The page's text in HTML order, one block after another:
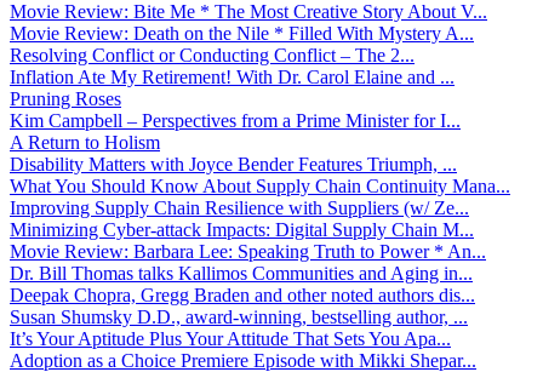
Movie Review: Bite Me * The Most Creative Story About V...
Movie Review: Death on the Nile * Filled With Mystery A...
Resolving Conflict or Conducting Conflict – The 2...
Inflation Ate My Retirement! With Dr. Carol Elaine and ...
Pruning Roses
Kim Campbell – Perspectives from a Prime Minister for I...
A Return to Holism
Disability Matters with Joyce Bender Features Triumph, ...
What You Should Know About Supply Chain Continuity Mana...
Improving Supply Chain Resilience with Suppliers (w/ Ze...
Minimizing Cyber-attack Impacts: Digital Supply Chain M...
Movie Review: Barbara Lee: Speaking Truth to Power * An...
Dr. Bill Thomas talks Kallimos Communities and Aging in...
Deepak Chopra, Gregg Braden and other noted authors dis...
Susan Shumsky D.D., award-winning, bestselling author, ...
It’s Your Aptitude Plus Your Attitude That Sets You Apa...
Adoption as a Choice Premiere Episode with Mikki Shepar...